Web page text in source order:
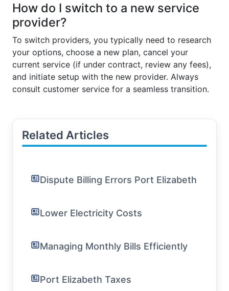
How do I switch to a new service
provider?
To switch providers, you typically need to research
your options, choose a new plan, cancel your
current service (if under contract, review any fees),
and initiate setup with the new provider. Always
consult customer service for a seamless transition.
Related Articles
Dispute Billing Errors Port Elizabeth
Lower Electricity Costs
Managing Monthly Bills Efficiently
Port Elizabeth Taxes